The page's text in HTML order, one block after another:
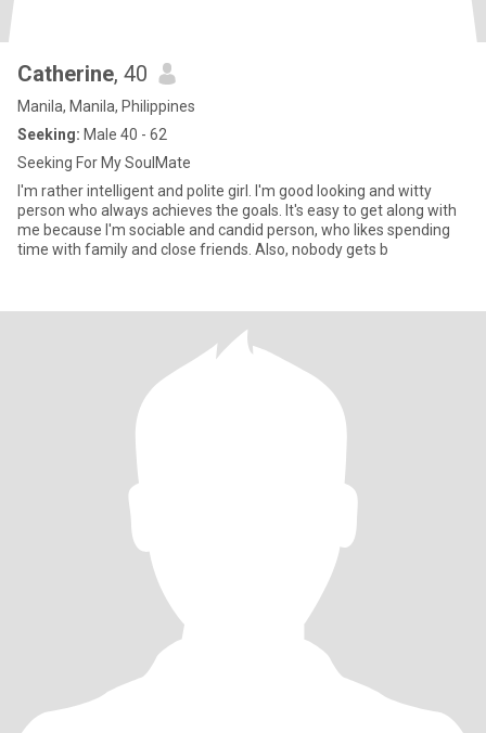
Catherine, 40
Manila, Manila, Philippines
Seeking: Male 40 - 62
Seeking For My SoulMate
I'm rather intelligent and polite girl. I'm good looking and witty
person who always achieves the goals. It's easy to get along with
me because I'm sociable and candid person, who likes spending
time with family and close friends. Also, nobody gets b